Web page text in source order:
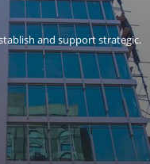
and support strategic.